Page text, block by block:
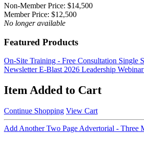
Non-Member Price: $14,500
Member Price: $12,500
No longer available
Featured Products
On-Site Training - Free Consultation Single
Newsletter E-Blast 2026 Leadership
Item Added to Cart
Continue Shopping View Cart
Add Another Two Page Advertorial - Three